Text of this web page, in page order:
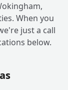
+
When you
just a call
below.